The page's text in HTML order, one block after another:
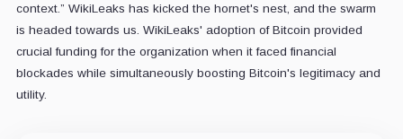
context.” WikiLeaks has kicked the hornet's nest, and the swarm
is headed towards us. WikiLeaks' adoption of Bitcoin provided
crucial funding for the organization when it faced financial
blockades while simultaneously boosting Bitcoin's legitimacy and
utility.